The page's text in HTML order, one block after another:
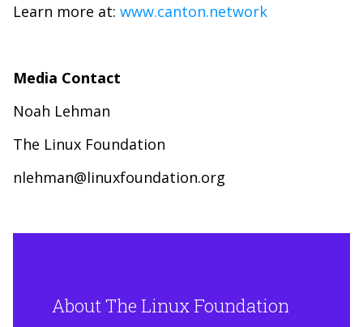
Learn more at: www.canton.network
Media Contact
Noah Lehman
The Linux Foundation
nlehman@linuxfoundation.org
About The Linux Foundation